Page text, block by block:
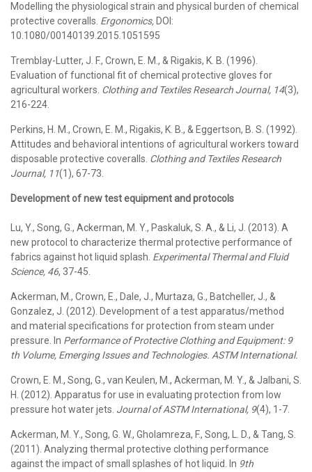
Modelling the physiological strain and physical burden of chemical
protective coveralls. Ergonomics, DOI:
10.1080/00140139.2015.1051595
Tremblay-Lutter, J. F., Crown, E. M., & Rigakis, K. B. (1996).
Evaluation of functional fit of chemical protective gloves for
agricultural workers. Clothing and Textiles Research Journal, 14(3),
216-224.
Perkins, H. M., Crown, E. M., Rigakis, K. B., & Eggertson, B. S. (1992).
Attitudes and behavioral intentions of agricultural workers toward
disposable protective coveralls. Clothing and Textiles Research
Journal, 11(1), 67-73.
Development of new test equipment and protocols
Lu, Y., Song, G., Ackerman, M. Y., Paskaluk, S. A., & Li, J. (2013). A
new protocol to characterize thermal protective performance of
fabrics against hot liquid splash. Experimental Thermal and Fluid
Science, 46, 37-45.
Ackerman, M., Crown, E., Dale, J., Murtaza, G., Batcheller, J., &
Gonzalez, J. (2012). Development of a test apparatus/method
and material specifications for protection from steam under
pressure. In Performance of Protective Clothing and Equipment: 9
th Volume, Emerging Issues and Technologies. ASTM International.
Crown, E. M., Song, G., van Keulen, M., Ackerman, M. Y., & Jalbani, S.
H. (2012). Apparatus for use in evaluating protection from low
pressure hot water jets. Journal of ASTM International, 9(4), 1-7.
Ackerman, M. Y., Song, G. W., Gholamreza, F., Song, L. D., & Tang, S.
(2011). Analyzing thermal protective clothing performance
against the impact of small splashes of hot liquid. In 9th